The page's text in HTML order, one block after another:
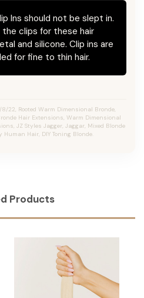
Ins should not be slept in.
clips for these hair
and silicone. Clip ins are
for fine to thin hair.
8/22, Rooted Warm Dimensional Bronde,
Hair Extensions, Warm Dimensional
JZ Styles Jagger, Jaggar, Mixed Blonde
Hair, DIY Toning Blonde.
Products